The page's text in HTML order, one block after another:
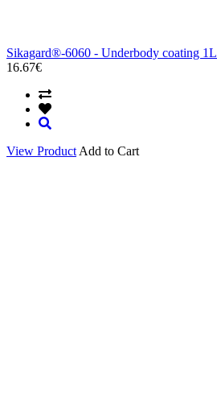
Sikagard®-6060 - Underbody coating 1L
16.67€
View Product Add to Cart